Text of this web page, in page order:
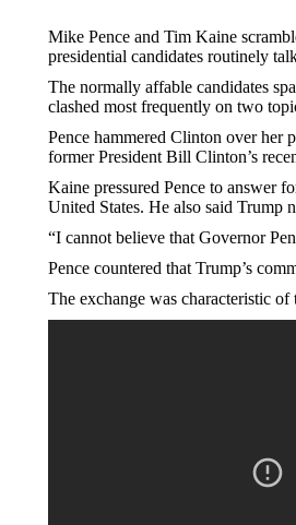
Mike Pence and Tim Kaine
presidential candidates routinely
The normally affable candidates
clashed most frequently on two
Pence hammered Clinton over her
former President Bill Clinton’s
Kaine pressured Pence to answer
United States. He also said Trump
“I cannot believe that Governor
Pence countered that Trump’s
The exchange was characteristic